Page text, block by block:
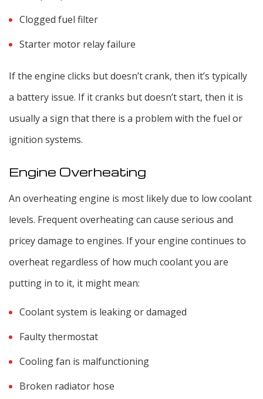
Clogged fuel filter
Starter motor relay failure
If the engine clicks but doesn’t crank, then it’s typically
a battery issue. If it cranks but doesn’t start, then it is
usually a sign that there is a problem with the fuel or
ignition systems.
Engine Overheating
An overheating engine is most likely due to low coolant
levels. Frequent overheating can cause serious and
pricey damage to engines. If your engine continues to
overheat regardless of how much coolant you are
putting in to it, it might mean:
Coolant system is leaking or damaged
Faulty thermostat
Cooling fan is malfunctioning
Broken radiator hose